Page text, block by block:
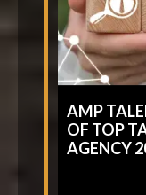
AMP
OF TOP
AGENCY